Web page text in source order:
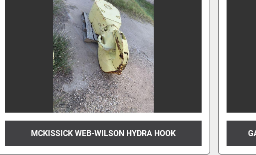
MCKISSICK WEB-WILSON HYDRA HOOK